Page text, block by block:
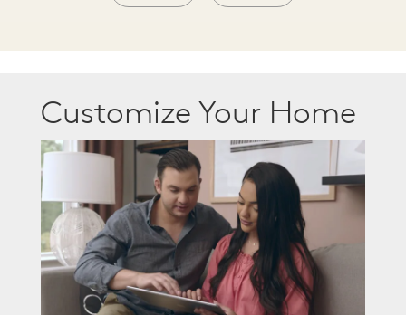
Customize Your Home